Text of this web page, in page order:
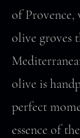
of Provence,
olive groves
olive is
perfect
essence of